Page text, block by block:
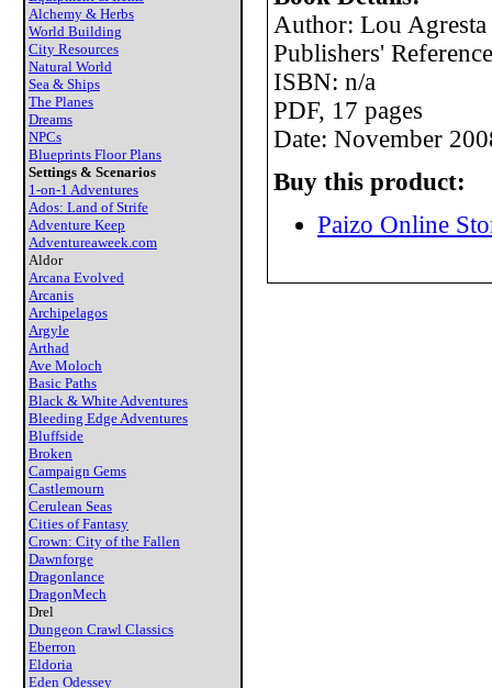
Alchemy & Herbs
World Building
City Resources
Natural World
Sea & Ships
The Planes
Dreams
NPCs
Blueprints Floor Plans
Settings & Scenarios
1-on-1 Adventures
Ados: Land of Strife
Adventure Keep
Adventureaweek.com
Aldor
Arcana Evolved
Arcanis
Archipelagos
Argyle
Arthad
Ave Moloch
Basic Paths
Black & White Adventures
Bleeding Edge Adventures
Bluffside
Broken
Campaign Gems
Castlemourn
Cerulean Seas
Cities of Fantasy
Crown: City of the Fallen
Dawnforge
Dragonlance
DragonMech
Drel
Dungeon Crawl Classics
Eberron
Eldoria
Eden Odessey
Author: Lou Agresta
Publishers'
ISBN: n/a
PDF, 17 pages
Date: November
Buy this product:
Paizo Online